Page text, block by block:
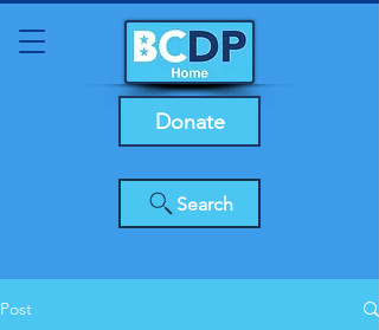
Search
Donate
Post